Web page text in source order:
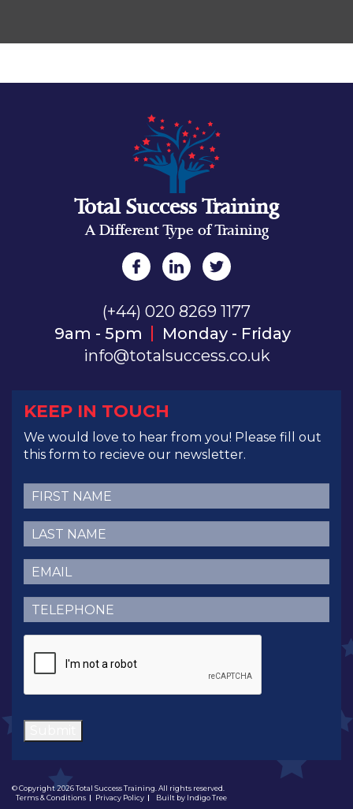
Total Success Training
A Different Type of Training
(+44) 020 8269 1177
9am - 5pm
Monday - Friday
info@totalsuccess.co.uk
KEEP IN TOUCH
We would love to hear from you! Please fill out
this form to recieve our newsletter.
First
Name(Required)
Last
Name(Required)
Email (Required)
Telephone (Required)
© Copyright 2026 Total Success Training. All rights reserved.
Terms & Conditions
Privacy Policy Built by Indigo Tree